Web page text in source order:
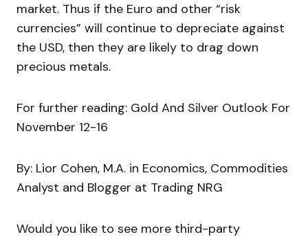
market. Thus if the Euro and other “risk
currencies” will continue to depreciate against
the USD, then they are likely to drag down
precious metals.
For further reading: Gold And Silver Outlook For
November 12-16
By: Lior Cohen, M.A. in Economics, Commodities
Analyst and Blogger at Trading NRG
Would you like to see more third-party